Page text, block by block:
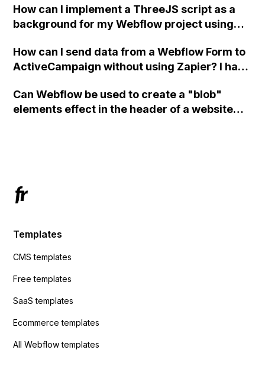
How can I implement a ThreeJS script as a
background for my Webflow project using
How can I send data from a Webflow Form to
ActiveCampaign without using Zapier? I have
action URL, similar to Mailchimp but it
redirects me to the admin area of
Can Webflow be used to create a "blob"
elements effect in the header of a website
Templates
CMS templates
Free templates
SaaS templates
Ecommerce templates
All Webflow templates